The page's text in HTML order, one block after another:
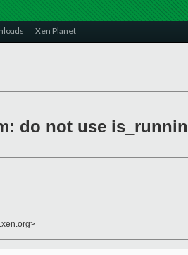
Xen Planet
do not use